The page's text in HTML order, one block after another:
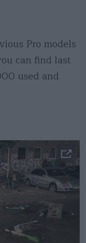
Pro models
can find last
used and